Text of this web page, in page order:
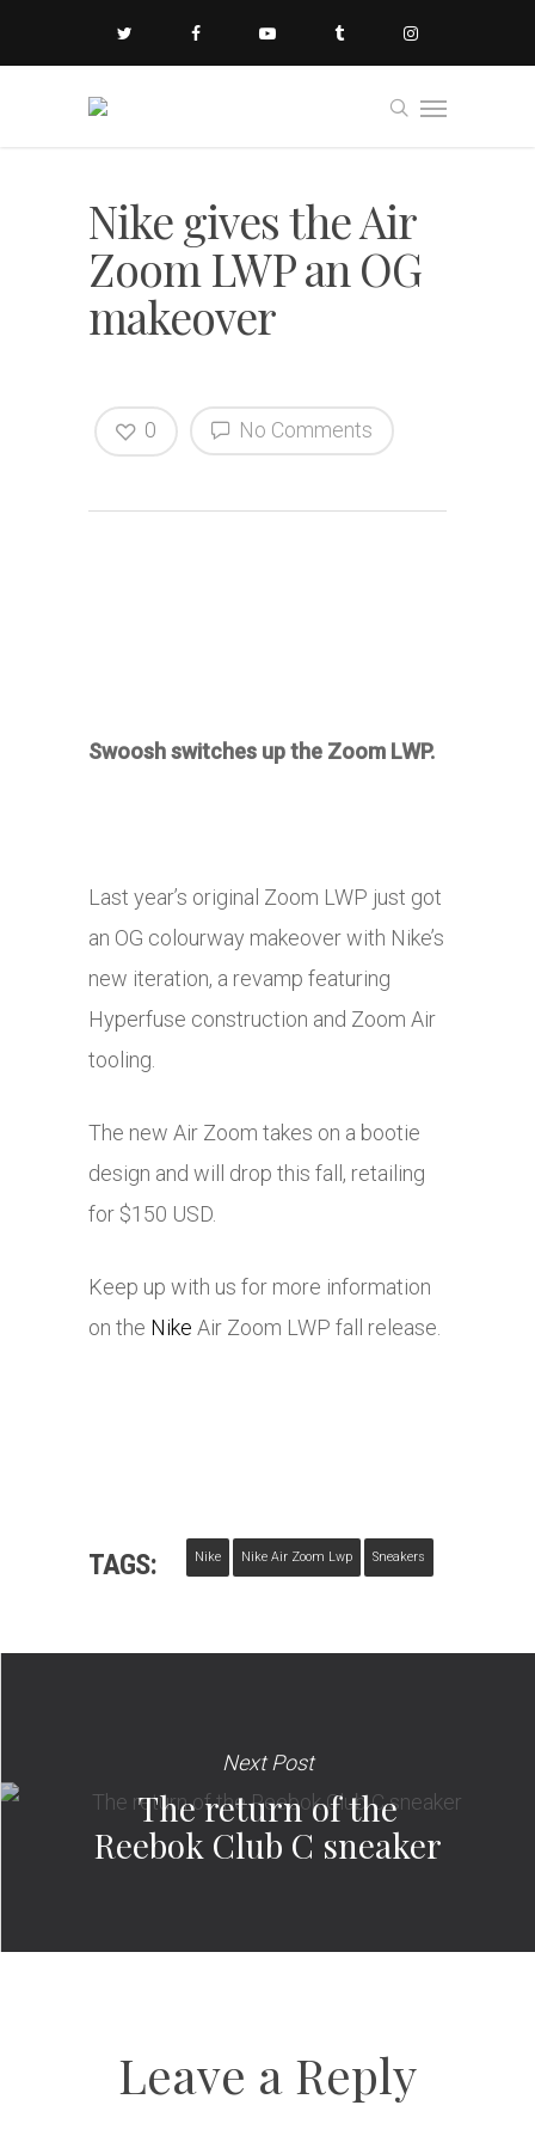
Nike gives the Air
Zoom LWP an OG
makeover
No Comments
0
Swoosh switches up the Zoom LWP.
Last year’s original Zoom LWP just got
an OG colourway makeover with Nike’s
new iteration, a revamp featuring
Hyperfuse construction and Zoom Air
tooling.
The new Air Zoom takes on a bootie
design and will drop this fall, retailing
for $150 USD.
Keep up with us for more information
on the Nike Air Zoom LWP fall release.
TAGS: Nike Nike Air Zoom Lwp Sneakers
Next Post
The return of the
Reebok Club C sneaker
Leave a Reply